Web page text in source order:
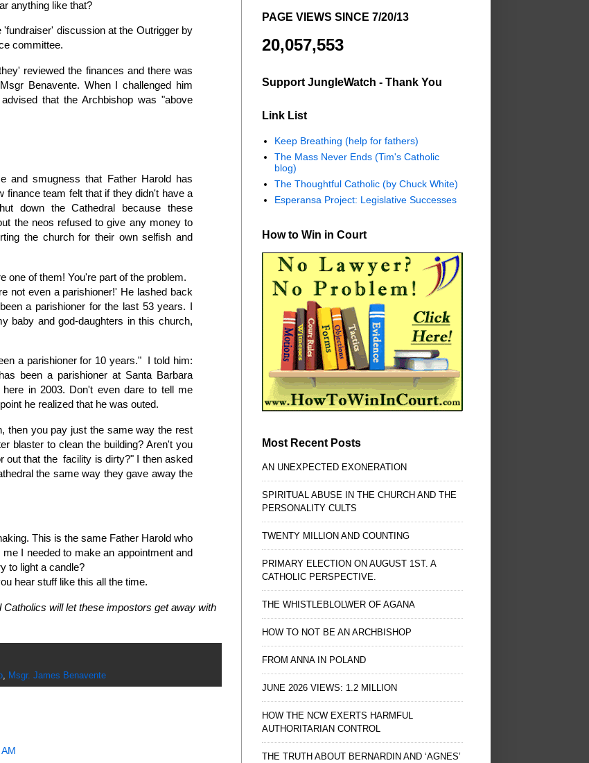
anything like that?
discussion at the Outrigger by
committee.
reviewed the finances and there was
Benavente. When I challenged him
that the Archbishop was "above
and smugness that Father Harold has
finance team felt that if they didn't have a
down the Cathedral because these
the neos refused to give any money to
the church for their own selfish and
one of them! You're part of the problem.
not even a parishioner!' He lashed back
a parishioner for the last 53 years. I
baby and god-daughters in this church,
a parishioner for 10 years." I told him:
been a parishioner at Santa Barbara
in 2003. Don't even dare to tell me
he realized that he was outed.
then you pay just the same way the rest
blaster to clean the building? Aren't you
out that the facility is dirty?" I then asked
the same way they gave away the
This is the same Father Harold who
I needed to make an appointment and
to light a candle?
hear stuff like this all the time.
will let these impostors get away with
, Msgr. James Benavente
PAGE VIEWS SINCE 7/20/13
20,057,553
Support JungleWatch - Thank You
Link List
Keep Breathing (help for fathers)
The Mass Never Ends (Tim's Catholic
blog)
The Thoughtful Catholic (by Chuck White)
Esperansa Project: Legislative Successes
How to Win in Court
Most Recent Posts
AN UNEXPECTED EXONERATION
SPIRITUAL ABUSE IN THE CHURCH AND THE
PERSONALITY CULTS
TWENTY MILLION AND COUNTING
PRIMARY ELECTION ON AUGUST 1ST. A
CATHOLIC PERSPECTIVE.
THE WHISTLEBLOLWER OF AGANA
HOW TO NOT BE AN ARCHBISHOP
FROM ANNA IN POLAND
JUNE 2026 VIEWS: 1.2 MILLION
HOW THE NCW EXERTS HARMFUL
AUTHORITARIAN CONTROL
THE TRUTH ABOUT BERNARDIN AND ‘AGNES’